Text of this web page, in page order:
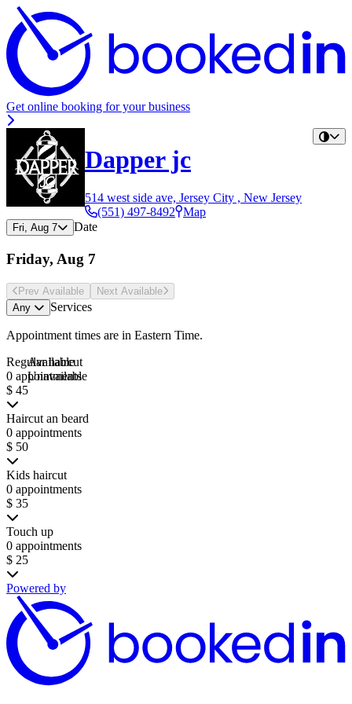
Get online booking for your business
Dapper jc
514 west side ave, Jersey City , New Jersey
(551) 497-8492
Map
Fri, Aug 7 Date
Friday, Aug 7
Prev Available Next Available
Any
Services
Appointment times are in Eastern Time.
Regular haircut
0 appointments
$ 45
Haircut an beard
0 appointments
$ 50
Kids haircut
0 appointments
$ 35
Touch up
0 appointments
$ 25
Available
Unavailable
Powered by